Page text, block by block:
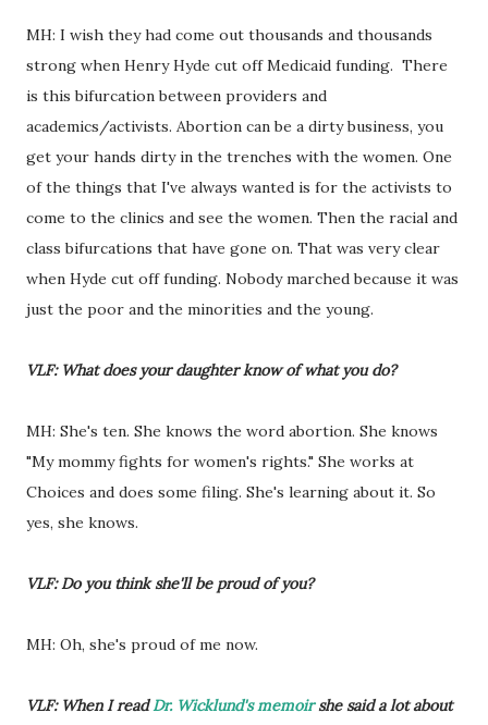
MH: I wish they had come out thousands and thousands
strong when Henry Hyde cut off Medicaid funding. There
is this bifurcation between providers and
academics/activists. Abortion can be a dirty business, you
get your hands dirty in the trenches with the women. One
of the things that I've always wanted is for the activists to
come to the clinics and see the women. Then the racial and
class bifurcations that have gone on. That was very clear
when Hyde cut off funding. Nobody marched because it was
just the poor and the minorities and the young.
VLF: What does your daughter know of what you do?
MH: She's ten. She knows the word abortion. She knows
"My mommy fights for women's rights." She works at
Choices and does some filing. She's learning about it. So
yes, she knows.
VLF: Do you think she'll be proud of you?
MH: Oh, she's proud of me now.
VLF: When I readDr. Wicklund's memoirshe said a lot about